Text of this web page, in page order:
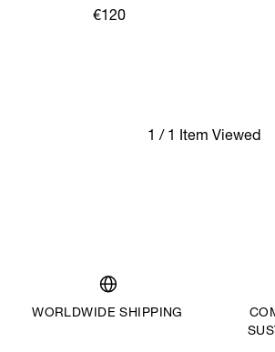
€120
1 / 1 Item Viewed
WORLDWIDE SHIPPING